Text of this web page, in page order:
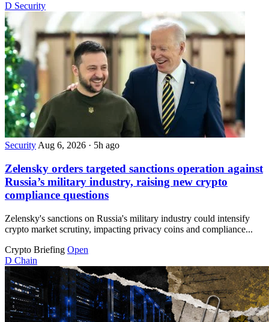
D Security
SecurityAug 6, 2026 · 5h ago
Zelensky orders targeted sanctions operation against
Russia’s military industry, raising new crypto
compliance questions
Zelensky's sanctions on Russia's military industry could intensify
crypto market scrutiny, impacting privacy coins and compliance...
Crypto Briefing Open
D Chain